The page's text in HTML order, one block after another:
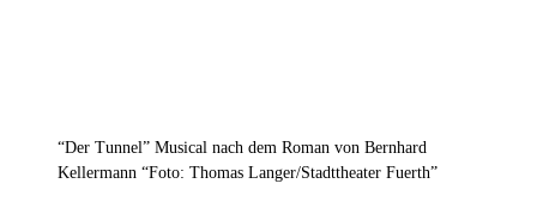
“Der Tunnel” Musical nach dem Roman von Bernhard
Kellermann “Foto: Thomas Langer/Stadttheater Fuerth”